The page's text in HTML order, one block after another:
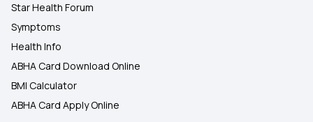
Star Health Forum
Symptoms
Health Info
ABHA Card Download Online
BMI Calculator
ABHA Card Apply Online